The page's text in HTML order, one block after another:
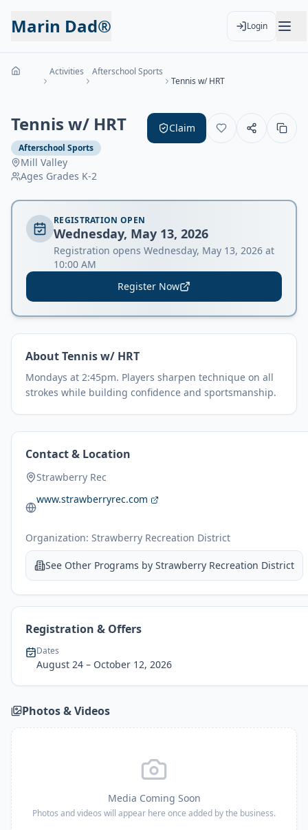
Marin Dad® Login
Activities
Afterschool Sports
Tennis w/ HRT
Tennis w/ HRT
Afterschool Sports
Mill Valley
Ages Grades K-2
Claim
REGISTRATION OPEN
Wednesday, May 13, 2026
Registration opens Wednesday, May 13, 2026 at
10:00 AM
Register Now
AboutTennis w/ HRT
Mondays at 2:45pm. Players sharpen technique on all
strokes while building confidence and sportsmanship.
Contact & Location
Strawberry Rec
www.strawberryrec.com
Organization: Strawberry Recreation District
See Other Programs by Strawberry Recreation District
Registration & Offers
Dates
August 24 – October 12, 2026
Photos & Videos
Media Coming Soon
Photos and videos will appear here once added by the business.